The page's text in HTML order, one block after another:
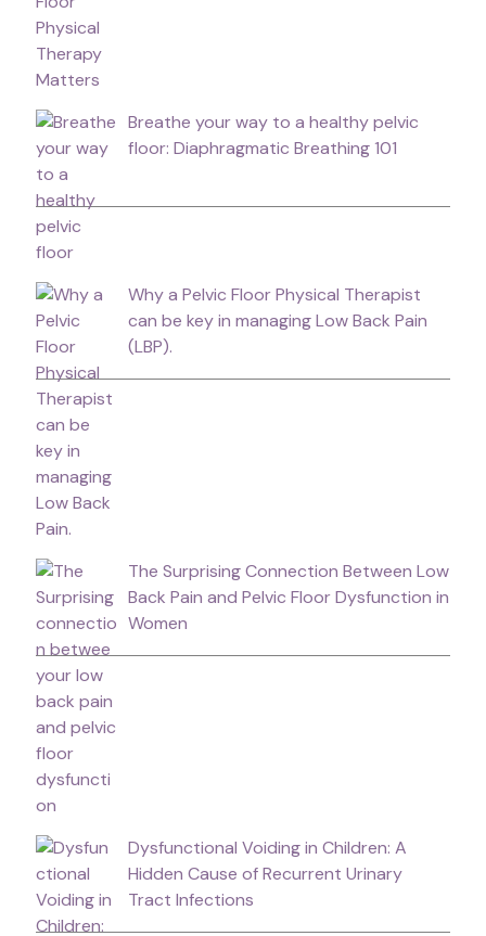
Breathe your way to a healthy pelvic
floor: Diaphragmatic Breathing 101
Why a Pelvic Floor Physical Therapist
can be key in managing Low Back Pain
(LBP).
The Surprising Connection Between Low
Back Pain and Pelvic Floor Dysfunction in
Women
Dysfunctional Voiding in Children: A
Hidden Cause of Recurrent Urinary
Tract Infections